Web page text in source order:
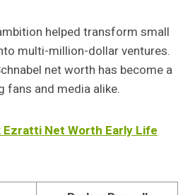
helped transform small
multi-million-dollar ventures.
net worth has become a
fans and media alike.
Net Worth Early Life